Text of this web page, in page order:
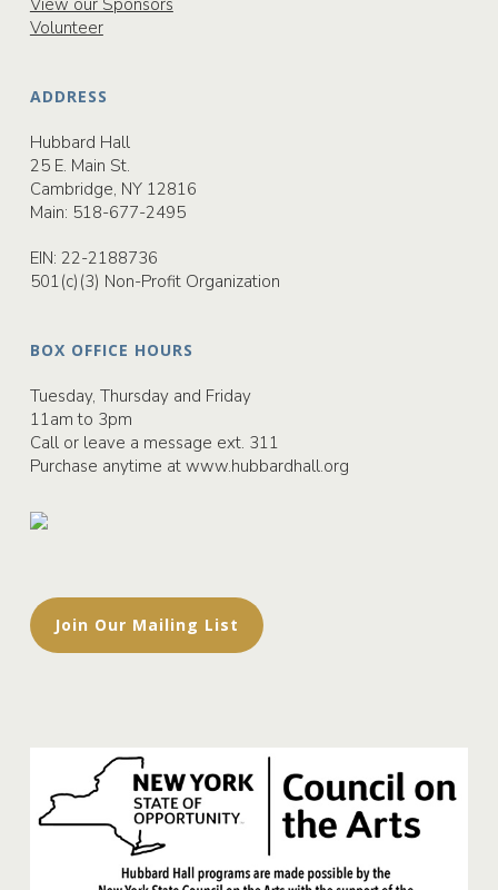
View our Sponsors
Volunteer
ADDRESS
Hubbard Hall
25 E. Main St.
Cambridge, NY 12816
Main: 518-677-2495
EIN: 22-2188736
501(c)(3) Non-Profit Organization
BOX OFFICE HOURS
Tuesday, Thursday and Friday
11am to 3pm
Call or leave a message ext. 311
Purchase anytime at www.hubbardhall.org
Join Our Mailing List